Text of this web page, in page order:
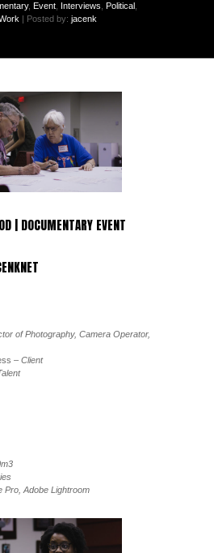
, Event Interviews Political
| Posted by: jacenk
| DOCUMENTARY EVENT
of Photography, Camera Operator,
– Client
Pro, Adobe Lightroom